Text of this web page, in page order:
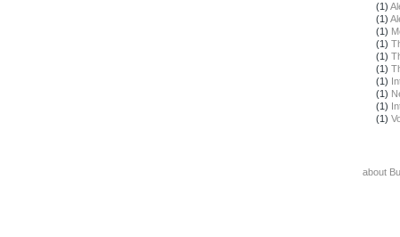
(1)
(1)
(1)
(1)
(1)
(1)
(1)
(1)
(1)
(1)
about